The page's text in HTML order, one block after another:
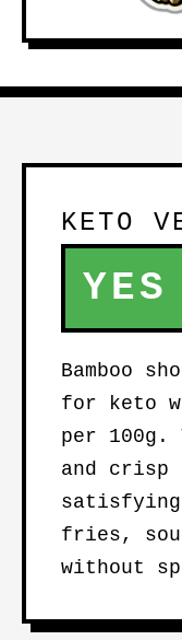
KETO
YES
Bamboo
for keto
per
and crisp
fries,
without